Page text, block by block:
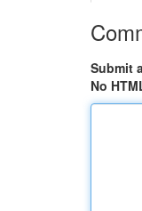
Submit
No